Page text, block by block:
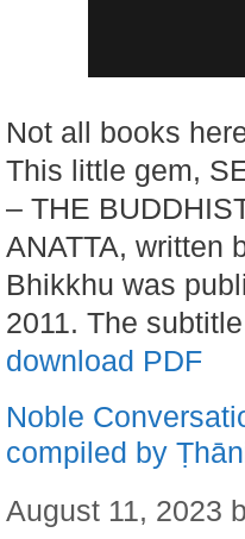
Not all books
This little gem,
– THE
ANATTA, written
Bhikkhu was
2011. The
download PDF
Noble
compiled by
August 11, 2023